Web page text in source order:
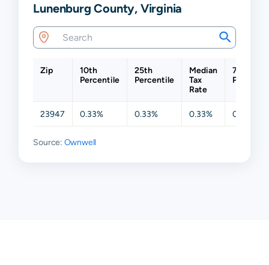
Lunenburg County, Virginia
Zip
10th
Percentile
25th
Percentile
Median
Tax
Rate
75th
23947 0.33% 0.33% 0.33% 0.33%
Source: Ownwell